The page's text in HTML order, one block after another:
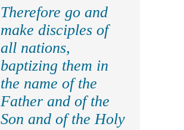
Therefore go and
make disciples of
all nations,
baptizing them in
the name of the
Father and of the
Son and of the Holy